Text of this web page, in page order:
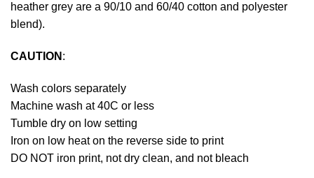
heather grey are a 90/10 and 60/40 cotton and polyester
blend).
CAUTION :
Wash colors separately
Machine wash at 40C or less
Tumble dry on low setting
Iron on low heat on the reverse side to print
DO NOT iron print, not dry clean, and not bleach